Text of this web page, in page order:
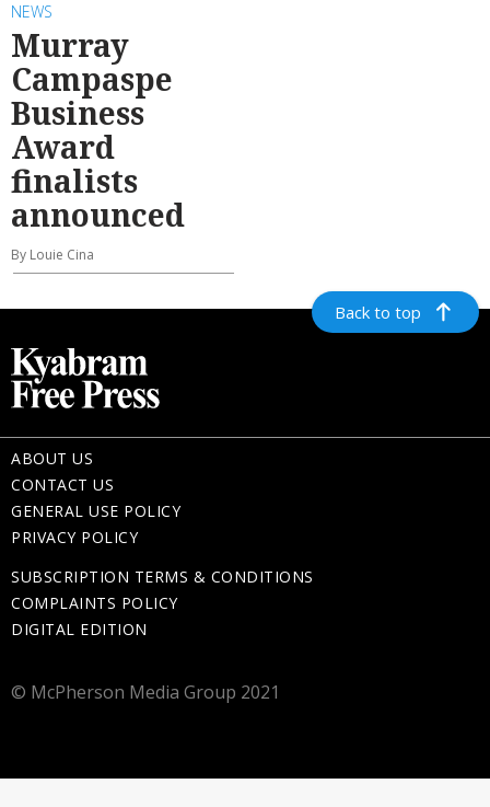
NEWS
Murray
Campaspe
Business
Award
finalists
announced
By Louie Cina
Back to top
ABOUT US
CONTACT US
GENERAL USE POLICY
PRIVACY POLICY
SUBSCRIPTION TERMS & CONDITIONS
COMPLAINTS POLICY
DIGITAL EDITION
© McPherson Media Group 2021